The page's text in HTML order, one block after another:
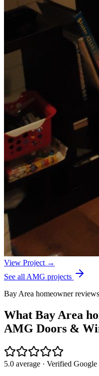
View Project →
See all AMG projects
Bay Area homeowner reviews
What Bay Area
AMG Doors &
5.0 average · Verified